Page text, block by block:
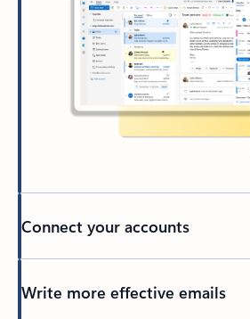
Connect your accounts
Write more effective emails